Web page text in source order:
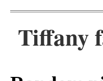
Tiffany